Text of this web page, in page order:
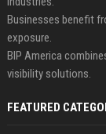
Businesses benefit
exposure.
BIP America
visibility solutions.
FEATURED